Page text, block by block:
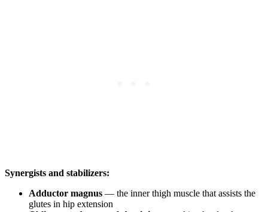
Synergists and stabilizers:
Adductor magnus — the inner thigh muscle that assists the
glutes in hip extension